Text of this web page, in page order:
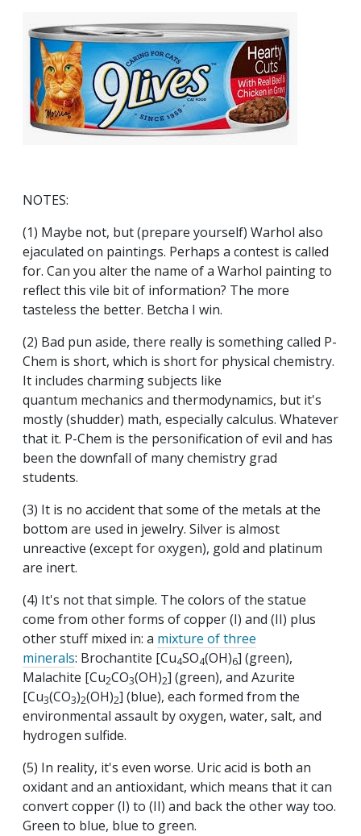
NOTES:
(1) Maybe not, but (prepare yourself) Warhol also
ejaculated on paintings. Perhaps a contest is called
for. Can you alter the name of a Warhol painting to
reflect this vile bit of information? The more
tasteless the better. Betcha I win.
(2) Bad pun aside, there really is something called P-
Chem is short, which is short for physical chemistry.
It includes charming subjects like
quantum mechanics and thermodynamics, but it's
mostly (shudder) math, especially calculus. Whatever
that it. P-Chem is the personification of evil and has
been the downfall of many chemistry grad
students.
(3) It is no accident that some of the metals at the
bottom are used in jewelry. Silver is almost
unreactive (except for oxygen), gold and platinum
are inert.
(4) It's not that simple. The colors of the statue
come from other forms of copper (I) and (II) plus
other stuff mixed in: a mixture of three
minerals: Brochantite [Cu4SO4(OH)6] (green),
Malachite [Cu2CO3(OH)2] (green), and Azurite
[Cu3(CO3)2(OH)2] (blue), each formed from the
environmental assault by oxygen, water, salt, and
hydrogen sulfide.
(5) In reality, it's even worse. Uric acid is both an
oxidant and an antioxidant, which means that it can
convert copper (I) to (II) and back the other way too.
Green to blue, blue to green.